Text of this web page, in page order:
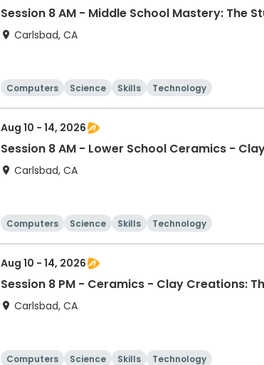
Session 8 AM - Middle School Mastery: The
Carlsbad, CA
Computers Science Skills Technology
Aug 10 - 14, 2026
Session 8 AM - Lower School Ceramics -
Carlsbad, CA
Computers Science Skills Technology
Aug 10 - 14, 2026
Session 8 PM - Ceramics - Clay Creations:
Carlsbad, CA
Computers Science Skills Technology